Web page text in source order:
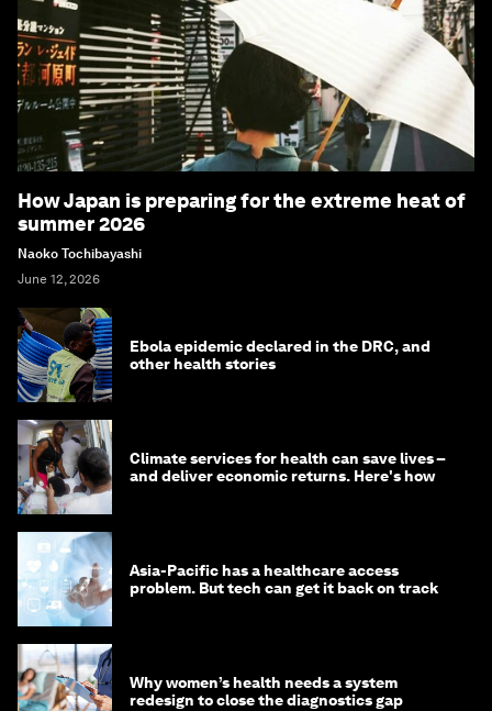
How Japan is preparing for the extreme heat of
summer 2026
Naoko Tochibayashi
June 12, 2026
Ebola epidemic declared in the DRC, and
other health stories
Climate services for health can save lives –
and deliver economic returns. Here's how
Asia-Pacific has a healthcare access
problem. But tech can get it back on track
Why women’s health needs a system
redesign to close the diagnostics gap